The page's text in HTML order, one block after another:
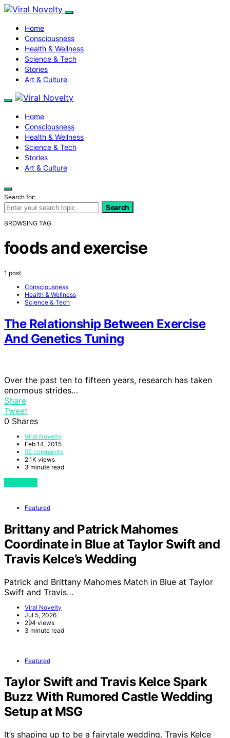
Home
Consciousness
Health & Wellness
Science & Tech
Stories
Art & Culture
Home
Consciousness
Health & Wellness
Science & Tech
Stories
Art & Culture
Search for:
Search
BROWSING TAG
foods and exercise
1 post
Consciousness
Health & Wellness
Science & Tech
The Relationship Between Exercise
And Genetics Tuning
Over the past ten to fifteen years, research has taken
enormous strides…
Share
Tweet
0 Shares
Viral Novelty
Feb 14, 2015
52 comments
2.1K views
3 minute read
Featured
Brittany and Patrick Mahomes
Coordinate in Blue at Taylor Swift and
Travis Kelce’s Wedding
Patrick and Brittany Mahomes Match in Blue at Taylor
Swift and Travis…
Viral Novelty
Jul 5, 2026
294 views
3 minute read
Featured
Taylor Swift and Travis Kelce Spark
Buzz With Rumored Castle Wedding
Setup at MSG
It’s shaping up to be a fairytale wedding. Travis Kelce